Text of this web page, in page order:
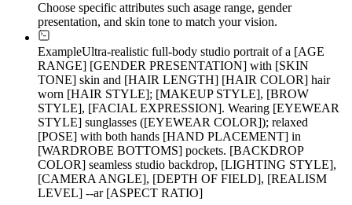
Choose specific attributes such asage range, gender
presentation, and skin tone to match your vision.
ExampleUltra-realistic full-body studio portrait of a [AGE
RANGE] [GENDER PRESENTATION] with [SKIN
TONE] skin and [HAIR LENGTH] [HAIR COLOR] hair
worn [HAIR STYLE]; [MAKEUP STYLE], [BROW
STYLE], [FACIAL EXPRESSION]. Wearing [EYEWEAR
STYLE] sunglasses ([EYEWEAR COLOR]); relaxed
[POSE] with both hands [HAND PLACEMENT] in
[WARDROBE BOTTOMS] pockets. [BACKDROP
COLOR] seamless studio backdrop, [LIGHTING STYLE],
[CAMERA ANGLE], [DEPTH OF FIELD], [REALISM
LEVEL] --ar [ASPECT RATIO]